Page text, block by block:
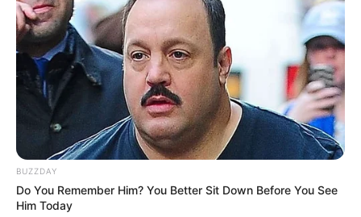
BUZZDAY
Do You Remember Him? You Better Sit Down Before You See
Him Today